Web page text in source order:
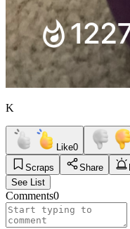
K
Like0
Scraps
Share
See List
Comments0